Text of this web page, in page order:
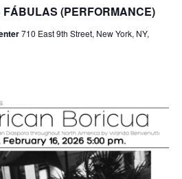
(PERFORMANCE)
710 East 9th Street, New York, NY,